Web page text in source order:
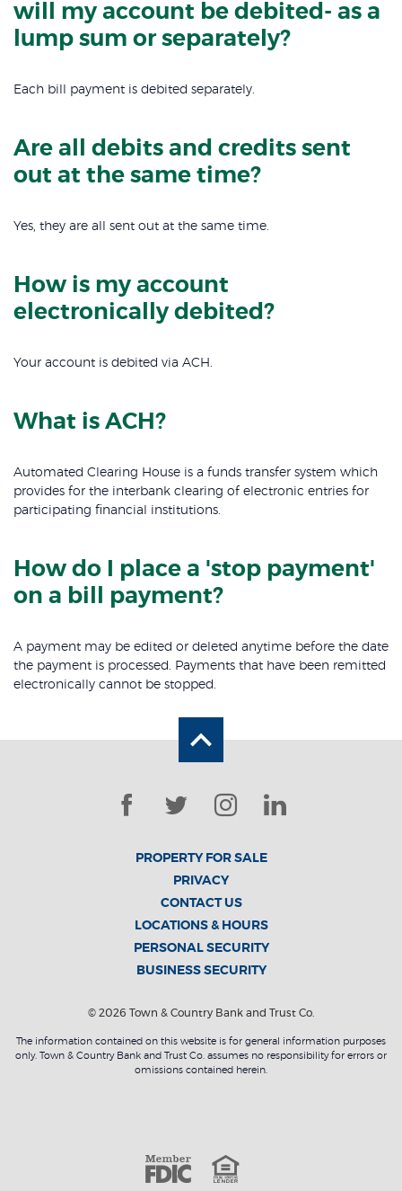
will my account be debited- as a
lump sum or separately?
Each bill payment is debited separately.
Are all debits and credits sent
out at the same time?
Yes, they are all sent out at the same time.
How is my account
electronically debited?
Your account is debited via ACH.
What is ACH?
Automated Clearing House is a funds transfer system which
provides for the interbank clearing of electronic entries for
participating financial institutions.
How do I place a 'stop payment'
on a bill payment?
A payment may be edited or deleted anytime before the date
the payment is processed. Payments that have been remitted
electronically cannot be stopped.
Back to the top
Facebook
TwitterInstagram
LinkedIn
PROPERTY FOR SALE
PRIVACY
CONTACT US
LOCATIONS & HOURS
PERSONAL SECURITY
BUSINESS SECURITY
© 2026 Town & Country Bank and Trust Co.
The information contained on this website is for general information purposes
only. Town & Country Bank and Trust Co. assumes no responsibility for errors or
omissions contained herein.
Member
Equal